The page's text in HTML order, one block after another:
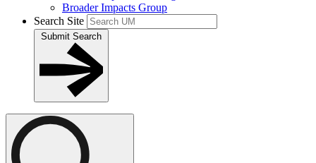
Broader Impacts Group
Search Site
Submit Search